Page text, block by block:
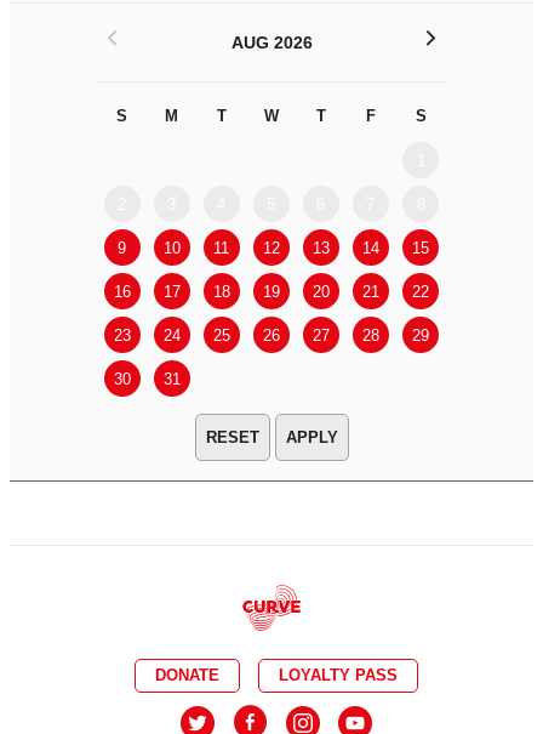
AUG 2026
S M T W T F S
9 10 11 12 13 14 15
16 17 18 19 20 21 22
23 24 25 26 27 28 29
30 31
< >
APPLY
DONATE LOYALTY PASS